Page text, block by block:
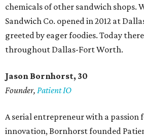
chemicals of other sandwich shops.
Sandwich Co. opened in 2012 at
greeted by eager foodies. Today
throughout Dallas-Fort Worth.
Jason Bornhorst, 30
Founder, Patient IO
A serial entrepreneur with a passion
innovation, Bornhorst founded